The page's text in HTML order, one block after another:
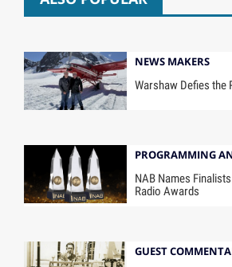
NEWS MAKERS
Warshaw Defies the
PROGRAMMING
NAB Names
Radio Awards
GUEST